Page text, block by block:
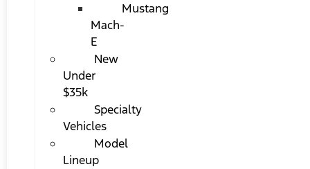
Mustang
Mach-
E
New
Under
$35k
Specialty
Vehicles
Model
Lineup